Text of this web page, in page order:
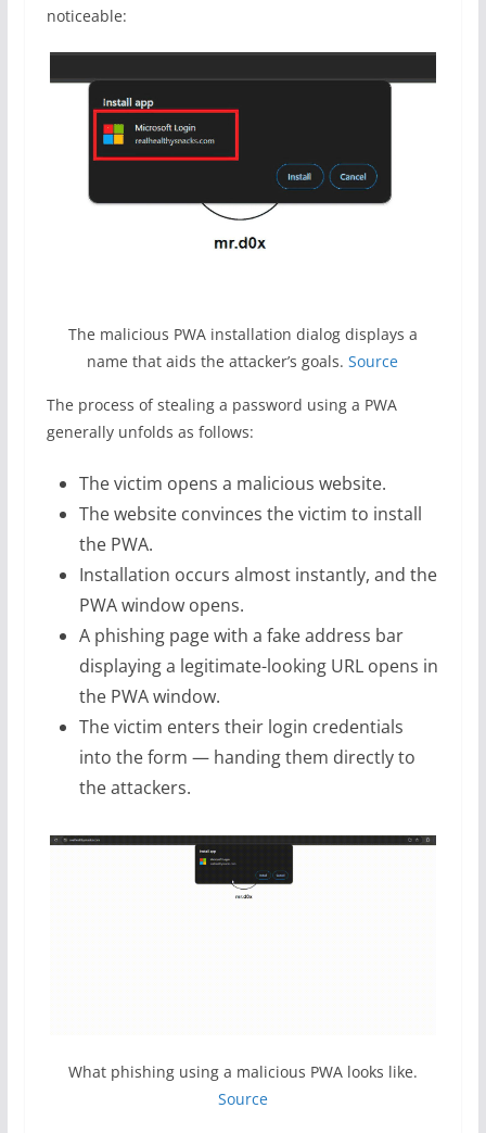
noticeable:
The malicious PWA installation dialog displays a
name that aids the attacker’s goals.Source
The process of stealing a password using a PWA
generally unfolds as follows:
The victim opens a malicious website.
The website convinces the victim to install
the PWA.
Installation occurs almost instantly, and the
PWA window opens.
A phishing page with a fake address bar
displaying a legitimate-looking URL opens in
the PWA window.
The victim enters their login credentials
into the form — handing them directly to
the attackers.
What phishing using a malicious PWA looks like.
Source